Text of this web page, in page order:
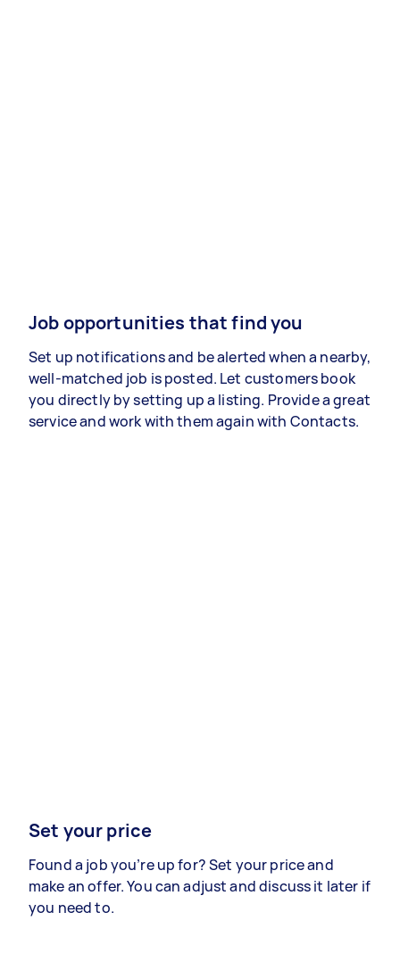
Job opportunities that find you
Set up notifications and be alerted when a nearby,
well-matched job is posted. Let customers book
you directly by setting up a listing. Provide a great
service and work with them again with Contacts.
Set your price
Found a job you’re up for? Set your price and
make an offer. You can adjust and discuss it later if
you need to.